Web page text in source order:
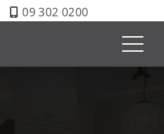
09 302 0200